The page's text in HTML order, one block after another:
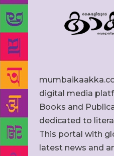
digital media
Books and
dedicated to
This portal with
latest news and